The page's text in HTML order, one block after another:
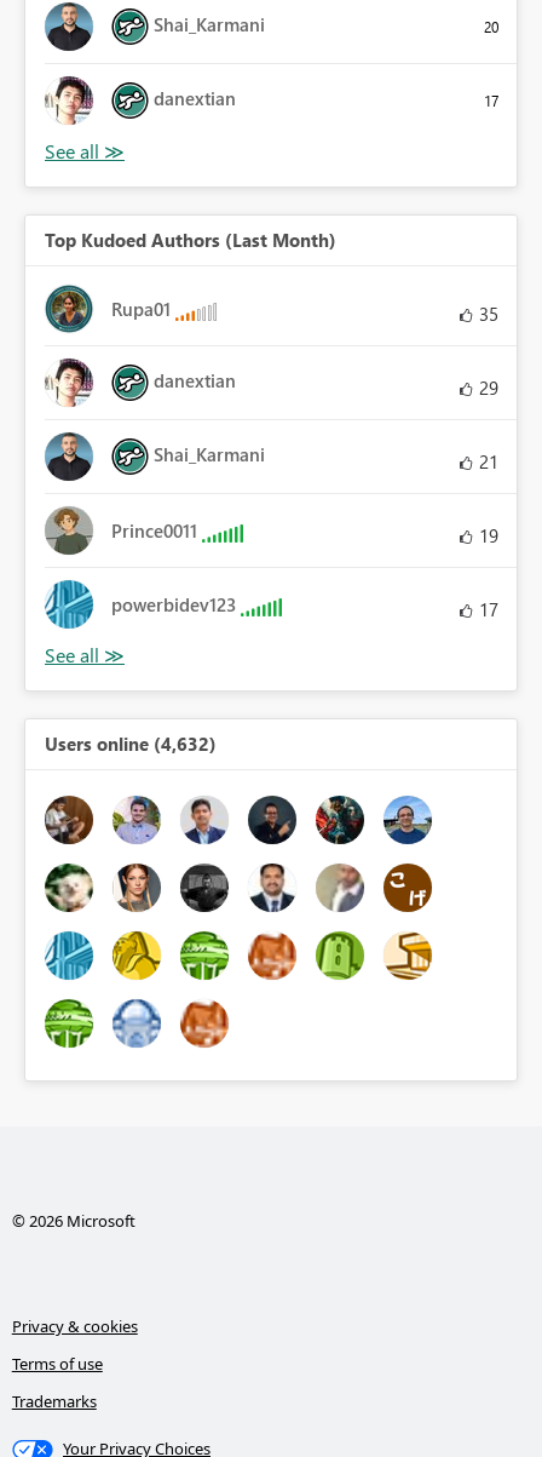
Shai_Karmani 20
danextian 17
Top Kudoed Authors (Last Month)
Rupa01 35
danextian 29
Shai_Karmani 21
Prince0011 19
powerbidev123 17
Users online (4,632)
© 2026 Microsoft
Privacy & cookies
Terms of use
Trademarks
Your Privacy Choices